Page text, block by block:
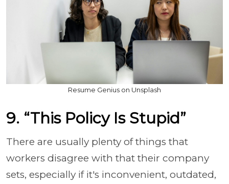
Resume Genius on Unsplash
9. “This Policy Is Stupid”
There are usually plenty of things that
workers disagree with that their company
sets, especially if it's inconvenient, outdated,